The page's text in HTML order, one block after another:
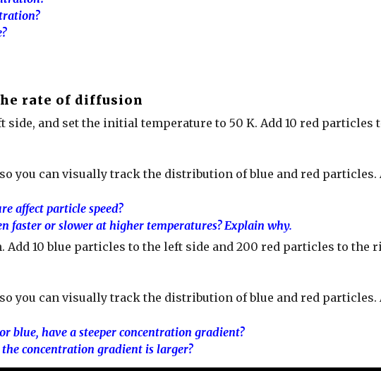
rate of diffusion
side, and set the initial temperature to 50 K. Add 10 red
you can visually track the distribution of blue and red particles.
affect particle speed?
faster or slower at higher temperatures? Explain why.
Add 10 blue particles to the left side and 200 red particles to
you can visually track the distribution of blue and red particles.
blue, have a steeper concentration gradient?
concentration gradient is larger?